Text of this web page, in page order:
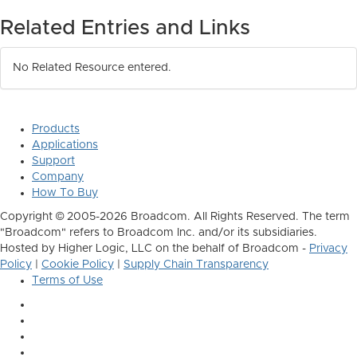
Related Entries and Links
No Related Resource entered.
Products
Applications
Support
Company
How To Buy
Copyright © 2005-2026 Broadcom. All Rights Reserved. The term
"Broadcom" refers to Broadcom Inc. and/or its subsidiaries.
Hosted by Higher Logic, LLC on the behalf of Broadcom - Privacy
Policy
Cookie Policy
Supply Chain Transparency
Terms of Use